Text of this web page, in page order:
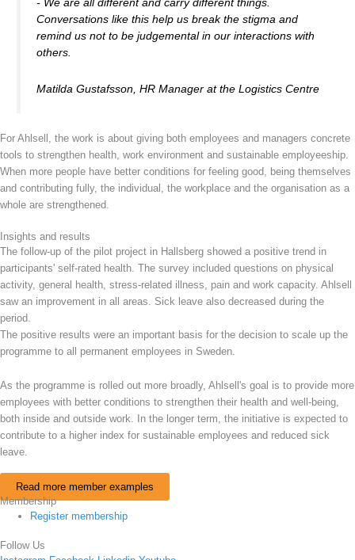
Conversations like this help us break the stigma and
remind us not to be judgemental in our interactions with
others.
Matilda Gustafsson, HR Manager at the Logistics Centre
For Ahlsell, the work is about giving both employees and managers concrete
tools to strengthen health, work environment and sustainable employeeship.
When more people have better conditions for feeling good, being themselves
and contributing fully, the individual, the workplace and the organisation as a
whole are strengthened.
Insights and results
The follow-up of the pilot project in Hallsberg showed a positive trend in
participants' self-rated health. The survey included questions on physical
activity, general health, stress-related illness, pain and work capacity. Ahlsell
saw an improvement in all areas. Sick leave also decreased during the
period.
The positive results were an important basis for the decision to scale up the
programme to all permanent employees in Sweden.
As the programme is rolled out more broadly, Ahlsell's goal is to provide more
employees with better conditions to strengthen their health and well-being,
both inside and outside work. In the longer term, the initiative is expected to
contribute to a higher index for sustainable employees and reduced sick
leave.
Read more member examples
Membership
Register membership
Follow Us